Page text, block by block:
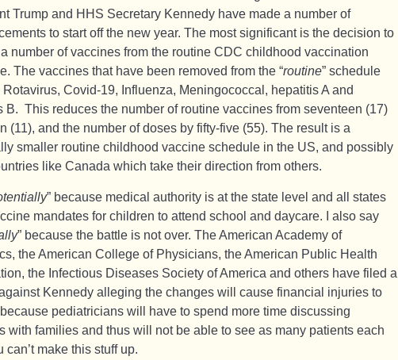
Trump and HHS Secretary Kennedy have made a number of
to start off the new year. The most significant is the decision to
number of vaccines from the routine CDC childhood vaccination
The vaccines that have been removed from the “routine” schedule
Covid-19, Influenza, Meningococcal, hepatitis A and
B. This reduces the number of routine vaccines from seventeen (17)
(11), and the number of doses by fifty-five (55). The result is a
smaller routine childhood vaccine schedule in the US, and possibly
like Canada which take their direction from others.
” because medical authority is at the state level and all states
mandates for children to attend school and daycare. I also say
” because the battle is not over. The American Academy of
the American College of Physicians, the American Public Health
the Infectious Diseases Society of America and others have filed a
Kennedy alleging the changes will cause financial injuries to
pediatricians will have to spend more time discussing
with families and thus will not be able to see as many patients each
can’t make this stuff up.